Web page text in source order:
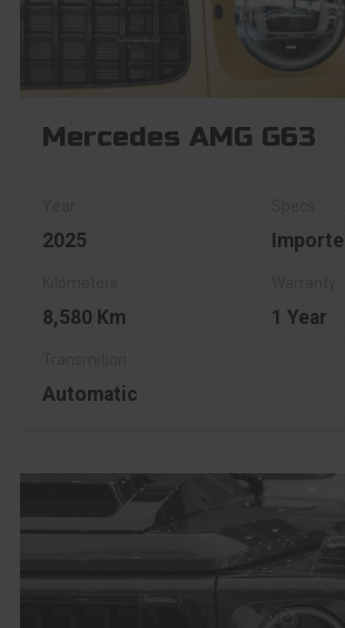
Mercedes AMG G63
2025
8,580 Km 1 Year
Automatic